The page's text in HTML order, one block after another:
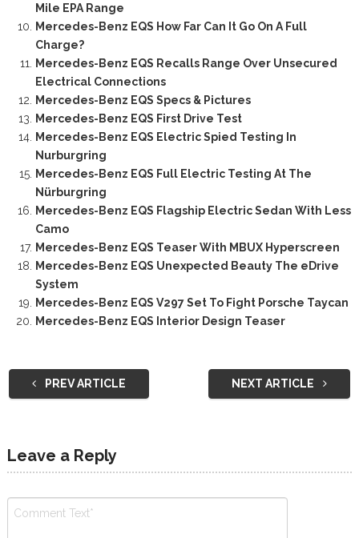
Mile EPA Range
Mercedes-Benz EQS How Far Can It Go On A Full
Charge?
Mercedes-Benz EQS Recalls Range Over Unsecured
Electrical Connections
Mercedes-Benz EQS Specs & Pictures
Mercedes-Benz EQS First Drive Test
Mercedes-Benz EQS Electric Spied Testing In
Nurburgring
Mercedes-Benz EQS Full Electric Testing At The
Nürburgring
Mercedes-Benz EQS Flagship Electric Sedan With Less
Camo
Mercedes-Benz EQS Teaser With MBUX Hyperscreen
Mercedes-Benz EQS Unexpected Beauty The eDrive
System
Mercedes-Benz EQS V297 Set To Fight Porsche Taycan
Mercedes-Benz EQS Interior Design Teaser
PREV ARTICLE NEXT ARTICLE
Leave a Reply